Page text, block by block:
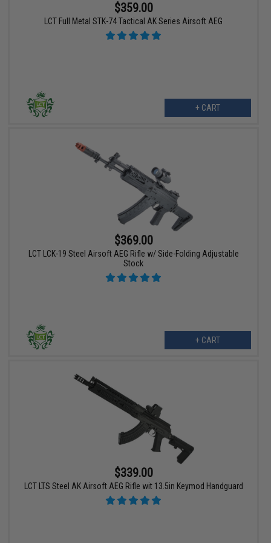
$359.00
LCT Full Metal STK-74 Tactical AK Series Airsoft AEG
+ CART
$369.00
LCT LCK-19 Steel Airsoft AEG Rifle w/ Side-Folding Adjustable
Stock
+ CART
$339.00
LCT LTS Steel AK Airsoft AEG Rifle wit 13.5in Keymod Handguard